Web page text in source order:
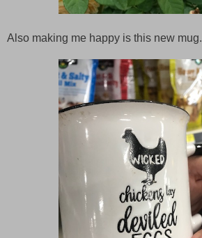
Also making me happy is this new mug.